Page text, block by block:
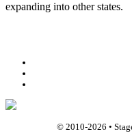
expanding into other states.
© 2010-2026 •